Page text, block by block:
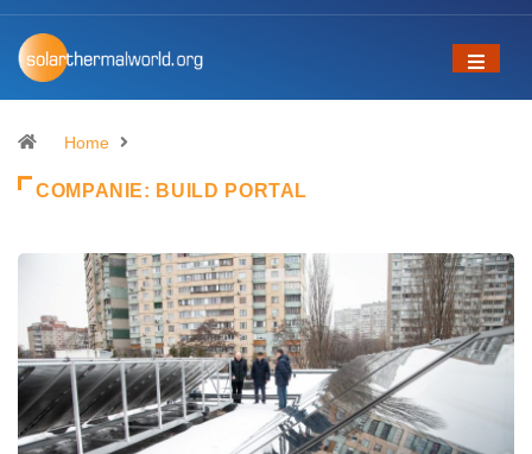
Home
COMPANIE: BUILD PORTAL